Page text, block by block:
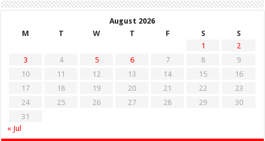
August 2026
M
T W T F S
S
1
2
3
4 5 6 7 8
9
10
11 12 13 14 15
16
17
18 19 20 21 22
23
24
25 26 27 28 29
30
31
« Jul